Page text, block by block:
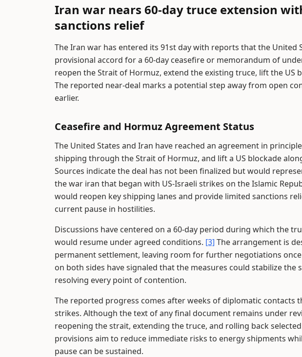
Iran war nears 60-day truce extension
sanctions relief
The Iran war has entered its 91st day with reports that the United
provisional accord for a 60-day ceasefire or memorandum of
reopen the Strait of Hormuz, extend the existing truce, lift the US
The reported near-deal marks a potential step away from open
earlier.
Ceasefire and Hormuz Agreement Status
The United States and Iran have reached an agreement in
shipping through the Strait of Hormuz, and lift a US blockade
Sources indicate the deal has not been finalized but would
the war iran that began with US-Israeli strikes on the Islamic
would reopen key shipping lanes and provide limited sanctions
current pause in hostilities.
Discussions have centered on a 60-day period during which the
would resume under agreed conditions. [3] The arrangement is
permanent settlement, leaving room for further negotiations
on both sides have signaled that the measures could stabilize
resolving every point of contention.
The reported progress comes after weeks of diplomatic contacts
strikes. Although the text of any final document remains under
reopening the strait, extending the truce, and rolling back
provisions aim to reduce immediate risks to energy shipments
pause can be sustained.